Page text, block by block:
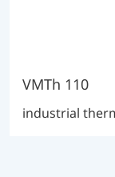
VMTh 110
industrial